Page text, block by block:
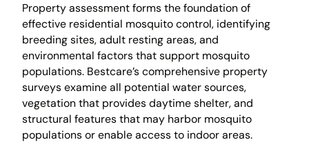
Property assessment forms the foundation of
effective residential mosquito control, identifying
breeding sites, adult resting areas, and
environmental factors that support mosquito
populations. Bestcare’s comprehensive property
surveys examine all potential water sources,
vegetation that provides daytime shelter, and
structural features that may harbor mosquito
populations or enable access to indoor areas.